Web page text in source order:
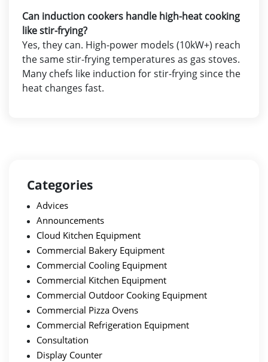
Can induction cookers handle high-heat cooking
like stir-frying?
Yes, they can. High-power models (10kW+) reach
the same stir-frying temperatures as gas stoves.
Many chefs like induction for stir-frying since the
heat changes fast.
Categories
Advices
Announcements
Cloud Kitchen Equipment
Commercial Bakery Equipment
Commercial Cooling Equipment
Commercial Kitchen Equipment
Commercial Outdoor Cooking Equipment
Commercial Pizza Ovens
Commercial Refrigeration Equipment
Consultation
Display Counter